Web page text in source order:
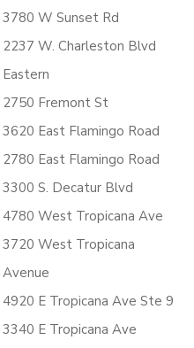
3780 W Sunset Rd
2237 W. Charleston Blvd
Eastern
2750 Fremont St
3620 East Flamingo Road
2780 East Flamingo Road
3300 S. Decatur Blvd
4780 West Tropicana Ave
3720 West Tropicana
Avenue
4920 E Tropicana Ave Ste 9
3340 E Tropicana Ave